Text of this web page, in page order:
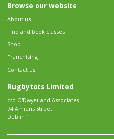
Browse our website
About us
Find and book classes
Shop
Franchising
Contact us
Rugbytots Limited
c/o O'Dwyer and Associates
74 Amiens Street
Dublin 1